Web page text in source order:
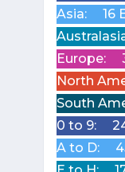
Asia:
16
Europe:
North
South
0 to 9:
A to D: